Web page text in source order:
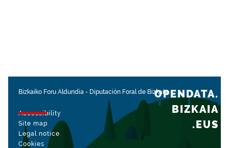
Bizkaiko Foru Aldundia - Diputación Foral de Bizkaia
Accessibility
Site map
Legal notice
Cookies
OPENDATA.
BIZKAIA
.EUS